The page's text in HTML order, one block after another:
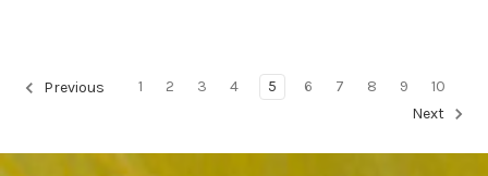
Previous 1 2 3 4 5 6 7 8 9
10
Next